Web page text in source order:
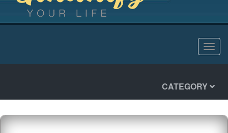
CATEGORY